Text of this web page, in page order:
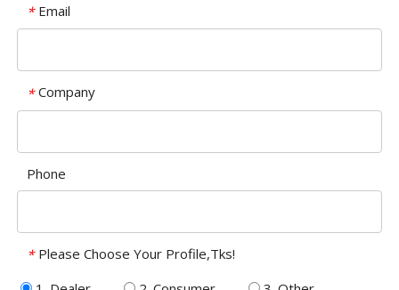
* Email
* Company
Phone
* Please Choose Your Profile,Tks!